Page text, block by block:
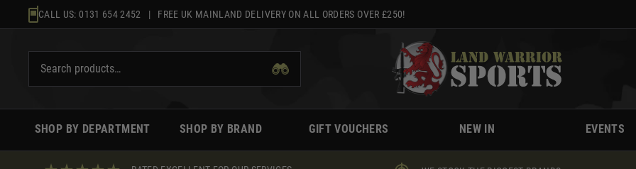
to
CALL US: 0131 654 2452 | FREE UK MAINLAND DELIVERY ON ALL ORDERS OVER £250!
SHOP BY DEPARTMENT SHOP BY BRAND GIFT VOUCHERS NEW IN EVENTS